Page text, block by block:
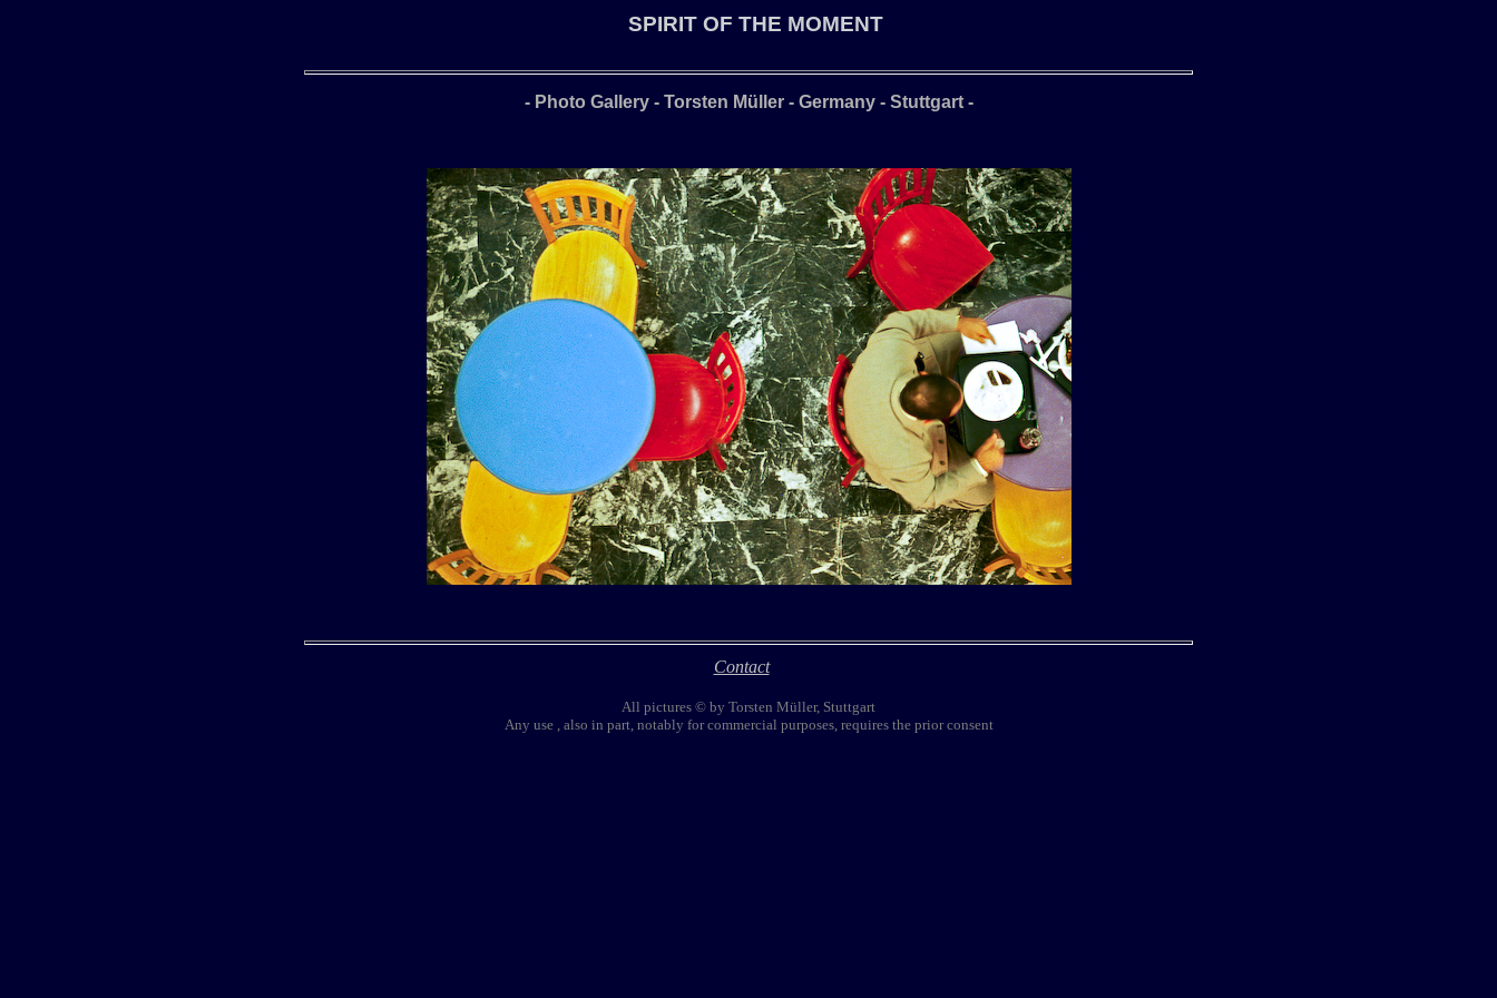
SPIRIT OF THE MOMENT
- Photo Gallery - Torsten Müller - Germany - Stuttgart -
Contact
All pictures © by Torsten Müller, Stuttgart
Any use , also in part, notably for commercial purposes, requires the prior consent